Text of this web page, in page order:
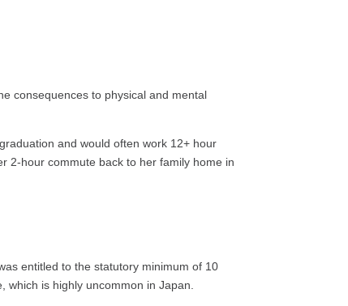
consequences to physical and mental
and would often work 12+ hour
2-hour commute back to her family home in
entitled to the statutory minimum of 10
is highly uncommon in Japan.